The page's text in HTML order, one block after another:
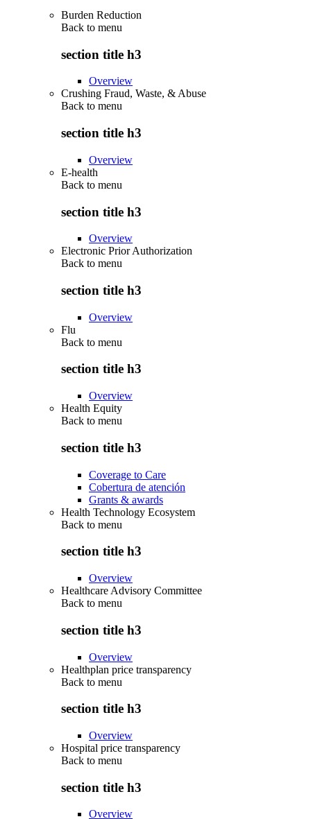
Burden Reduction
Back to menu
section title h3
Overview
Crushing Fraud, Waste, & Abuse
Back to menu
section title h3
Overview
E-health
Back to menu
section title h3
Overview
Electronic Prior Authorization
Back to menu
section title h3
Overview
Flu
Back to menu
section title h3
Overview
Health Equity
Back to menu
section title h3
Coverage to Care
Cobertura de atención
Grants & awards
Health Technology Ecosystem
Back to menu
section title h3
Overview
Healthcare Advisory Committee
Back to menu
section title h3
Overview
Healthplan price transparency
Back to menu
section title h3
Overview
Hospital price transparency
Back to menu
section title h3
Overview